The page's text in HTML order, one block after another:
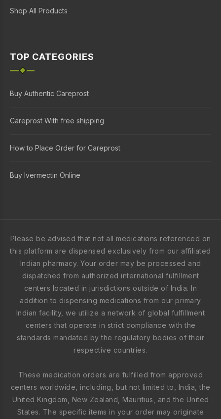
Shop All Products
TOP CATEGORIES
Buy Authentic Careprost
Careprost With free shipping
How to Place Order for Careprost
Buy Ivermectin Online
Please be advised that not all medications referenced on
this platform are dispensed exclusively from our affiliated
Indian pharmacy. Your order may be processed and
dispatched from authorized international fulfillment
centers located in jurisdictions outside of India. In
addition to dispensing medications from our primary
Indian facility, we utilize a network of global fulfillment
centers that operate in strict compliance with the
standards mandated by the regulatory bodies of their
respective countries.
These medication orders are fulfilled from approved
centers worldwide, including, but not limited to, India, the
United Kingdom, New Zealand, Mauritius, and the United
States. The specific items in your order may originate